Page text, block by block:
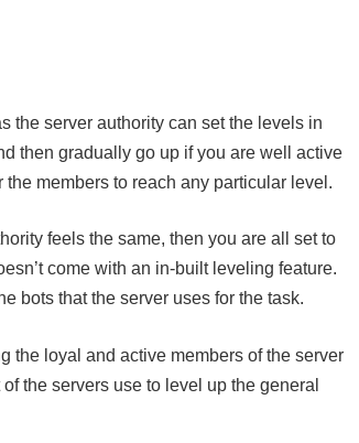
the server authority can set the levels in
then gradually go up if you are well active
members to reach any particular level.
feels the same, then you are all set to
come with an in-built leveling feature.
bots that the server uses for the task.
the loyal and active members of the server
the servers use to level up the general